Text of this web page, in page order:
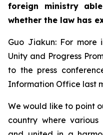
foreign ministry
whether the law has
Guo Jiakun: For more
Unity and Progress
to the press
Information Office last
We would like to point
country where